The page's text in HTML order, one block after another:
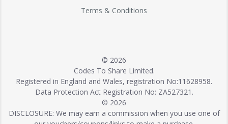
Terms & Conditions
© 2026
Codes To Share Limited.
Registered in England and Wales, registration No:11628958.
Data Protection Act Registration No: ZA527321.
© 2026
DISCLOSURE: We may earn a commission when you use one of